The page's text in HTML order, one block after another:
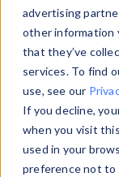
advertising
other information
that they’ve
services. To find
use, see our
If you decline,
when you visit
used in your
preference not to
Explore our
and
information
Data Explorerto
data. Check
from our
theHTTP